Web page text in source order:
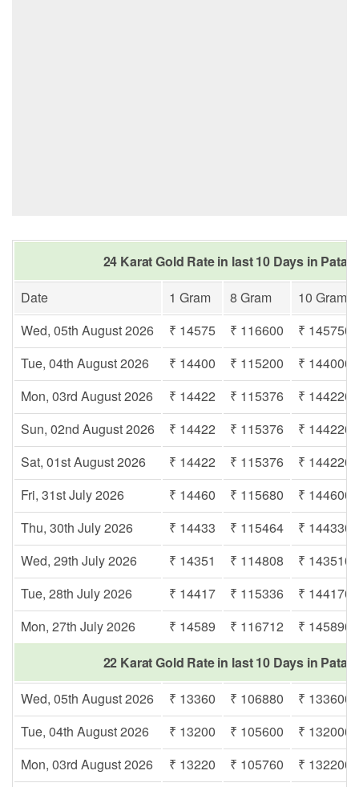
24 Karat Gold Rate in last 10 Days in
Date
1 Gram 8 Gram
10 Gram
Wed, 05th August 2026
₹ 14575 ₹ 116600
₹ 145750
Tue, 04th August 2026
₹ 14400 ₹ 115200
₹ 144000
Mon, 03rd August 2026
₹ 14422 ₹ 115376
₹ 144220
Sun, 02nd August 2026
₹ 14422 ₹ 115376
₹ 144220
Sat, 01st August 2026
₹ 14422 ₹ 115376
₹ 144220
Fri, 31st July 2026
₹ 14460 ₹ 115680
₹ 144600
Thu, 30th July 2026
₹ 14433 ₹ 115464
₹ 144330
Wed, 29th July 2026
₹ 14351 ₹ 114808
₹ 143510
Tue, 28th July 2026
₹ 14417 ₹ 115336
₹ 144170
Mon, 27th July 2026
₹ 14589 ₹ 116712
₹ 145890
22 Karat Gold Rate in last 10 Days in
Wed, 05th August 2026
₹ 13360 ₹ 106880
₹ 133600
Tue, 04th August 2026
₹ 13200 ₹ 105600
₹ 132000
Mon, 03rd August 2026
₹ 13220 ₹ 105760
₹ 132200